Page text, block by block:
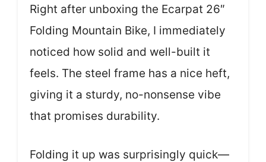
Right after unboxing the Ecarpat 26″
Folding Mountain Bike, I immediately
noticed how solid and well-built it
feels. The steel frame has a nice heft,
giving it a sturdy, no-nonsense vibe
that promises durability.
Folding it up was surprisingly quick—